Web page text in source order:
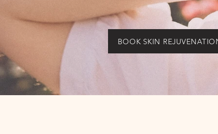
BOOK SKIN